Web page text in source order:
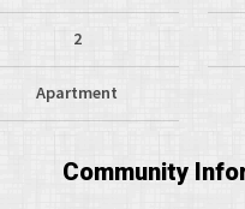
2
Apartment
Community